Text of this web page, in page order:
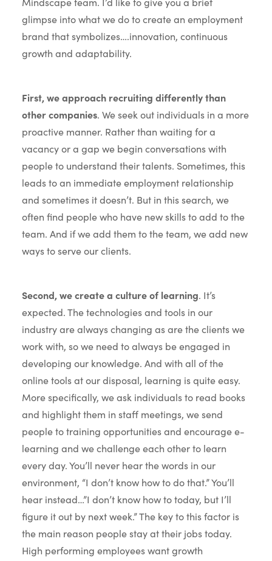
glimpse into what we do to create an employment
brand that symbolizes….innovation, continuous
growth and adaptability.
First, we approach recruiting differently than
other companies. We seek out individuals in a more
proactive manner. Rather than waiting for a
vacancy or a gap we begin conversations with
people to understand their talents. Sometimes, this
leads to an immediate employment relationship
and sometimes it doesn’t. But in this search, we
often find people who have new skills to add to the
team. And if we add them to the team, we add new
ways to serve our clients.
Second, we create a culture of learning. It’s
expected. The technologies and tools in our
industry are always changing as are the clients we
work with, so we need to always be engaged in
developing our knowledge. And with all of the
online tools at our disposal, learning is quite easy.
More specifically, we ask individuals to read books
and highlight them in staff meetings, we send
people to training opportunities and encourage e-
learning and we challenge each other to learn
every day. You’ll never hear the words in our
environment, “I don’t know how to do that.” You’ll
hear instead…”I don’t know how to today, but I’ll
figure it out by next week.” The key to this factor is
the main reason people stay at their jobs today.
High performing employees want growth